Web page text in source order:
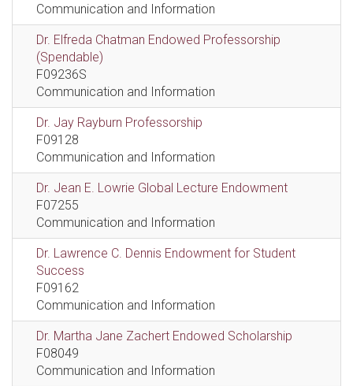
Communication and Information
Dr. Elfreda Chatman Endowed Professorship
(Spendable)
F09236S
Communication and Information
Dr. Jay Rayburn Professorship
F09128
Communication and Information
Dr. Jean E. Lowrie Global Lecture Endowment
F07255
Communication and Information
Dr. Lawrence C. Dennis Endowment for Student
Success
F09162
Communication and Information
Dr. Martha Jane Zachert Endowed Scholarship
F08049
Communication and Information